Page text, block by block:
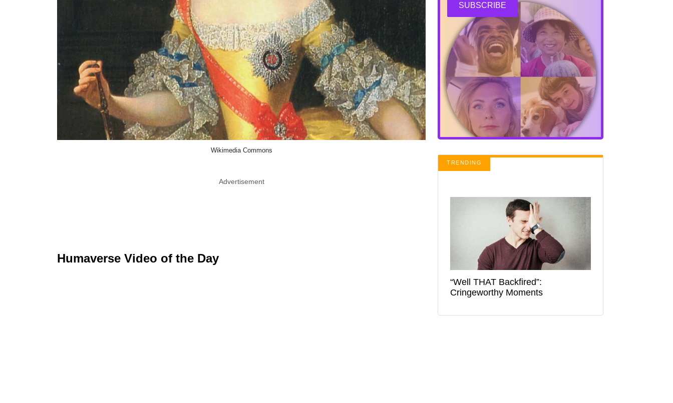
Wikimedia Commons
Advertisement
Humaverse Video of the Day
SUBSCRIBE
TRENDING
“Well THAT Backfired”:
Cringeworthy Moments